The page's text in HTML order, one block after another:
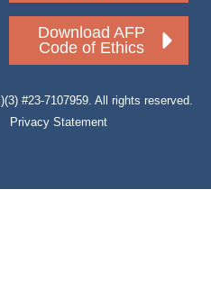
Download AFP
Code of Ethics
#23-7107959. All rights reserved.
Privacy Statement